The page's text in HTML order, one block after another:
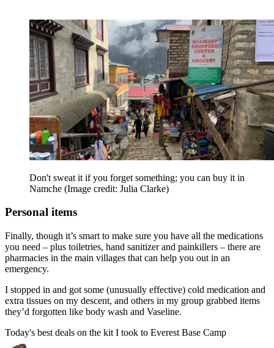
Don't sweat it if you forget something; you can buy it in
Namche (Image credit: Julia Clarke)
Personal items
Finally, though it’s smart to make sure you have all the medications
you need – plus toiletries, hand sanitizer and painkillers – there are
pharmacies in the main villages that can help you out in an
emergency.
I stopped in and got some (unusually effective) cold medication and
extra tissues on my descent, and others in my group grabbed items
they’d forgotten like body wash and Vaseline.
Today's best deals on the kit I took to Everest Base Camp